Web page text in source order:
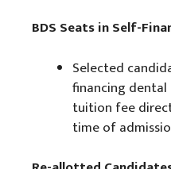
BDS Seats in Self-
Selected
financing
tuition fee
time of